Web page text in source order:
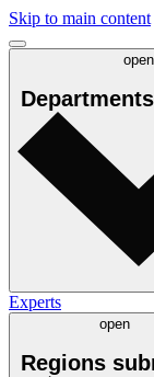
Skip to main content
open
Departments
Experts
open
Regions